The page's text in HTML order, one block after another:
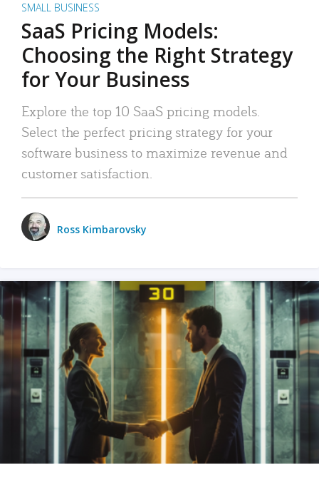
SMALL BUSINESS
SaaS Pricing Models:
Choosing the Right Strategy
for Your Business
Explore the top 10 SaaS pricing models.
Select the perfect pricing strategy for your
software business to maximize revenue and
customer satisfaction.
Ross Kimbarovsky